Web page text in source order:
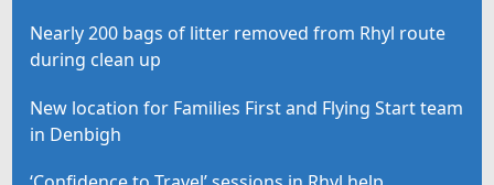
Nearly 200 bags of litter removed from Rhyl route
during clean up
New location for Families First and Flying Start team
in Denbigh